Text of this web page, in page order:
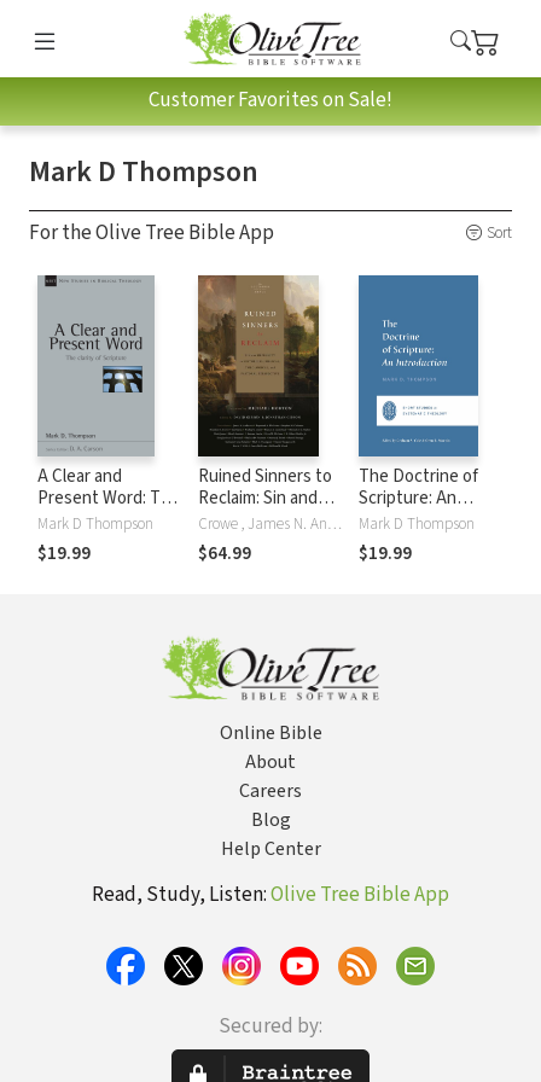
Customer Favorites on Sale!
Mark D Thompson
For the Olive Tree Bible App Sort
A Clear and
Present Word: The
Clarity of Scripture
(NSBT)
Mark D Thompson
$19.99
Ruined Sinners to
Reclaim: Sin and
Depravity in
Historical, Biblical,
Theological, and
Crowe , James N. Anderson, Raymond A. Blacketer, Lee Gatiss, David Gibson, Jonathan Gibson, Bradley G. Green, Michael A. G. Haykin, R. Albert MohlerJr., Douglas Sean O'Donnell, Murray Smith, Mark D Thompson, David F. Wells, Garry J. Williams
$64.99
The Doctrine of
Scripture: An
Introduction
Mark D Thompson
$19.99
Online Bible
About
Careers
Blog
Help Center
Read, Study, Listen:Olive Tree Bible App
Secured by: